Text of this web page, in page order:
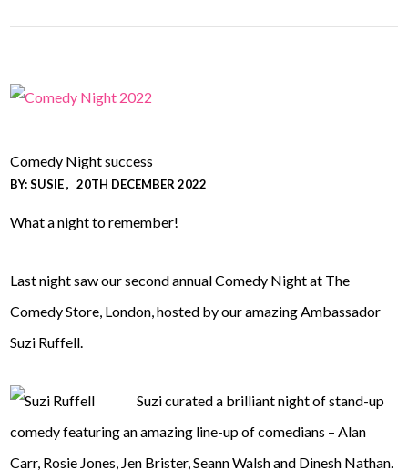
Comedy Night success
BY:SUSIE 20TH DECEMBER 2022
What a night to remember!
Last night saw our second annual Comedy Night at The
Comedy Store, London, hosted by our amazing Ambassador
Suzi Ruffell.
Suzi curated a brilliant night of stand-up
comedy featuring an amazing line-up of comedians – Alan
Carr, Rosie Jones, Jen Brister, Seann Walsh and Dinesh Nathan.